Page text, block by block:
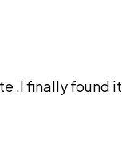
.I finally found it